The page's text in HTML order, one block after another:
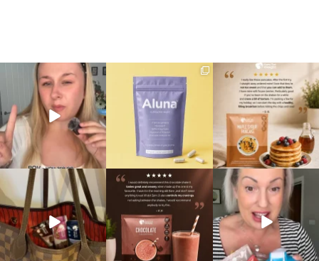
Struggling to eat whilst
taking GLP-1?
We’ve...
0 0
We are SO excited to
introduce you to…Aluna ✨
...
🥞 Some breakfasts are
worth reordering...
...
0 0
At Shake That Weight,
we’ve created diet plans
to
...
4 0
🍫 Chocolate lovers… this
one’s for you. 🤎
...
2
Whether you’re craving a
creamy shake for
1 0